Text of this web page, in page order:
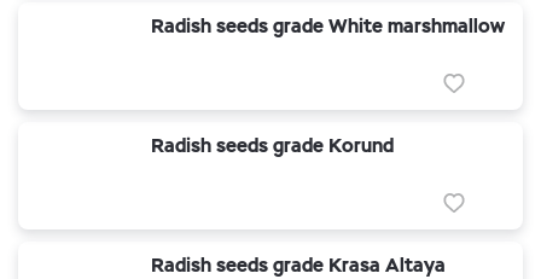
Radish seeds grade White marshmallow
Radish seeds grade Korund
Radish seeds grade Krasa Altaya